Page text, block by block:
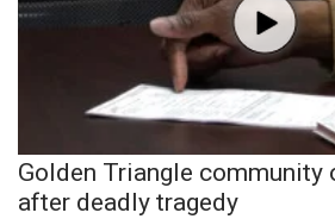
Golden Triangle community
after deadly tragedy